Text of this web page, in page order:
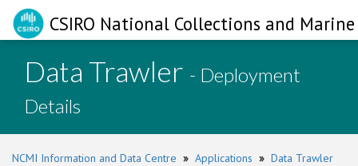
CSIRO National Collections and
Data Trawler - Deployment
Details
NCMI Information and Data Centre » Applications » Data Trawler